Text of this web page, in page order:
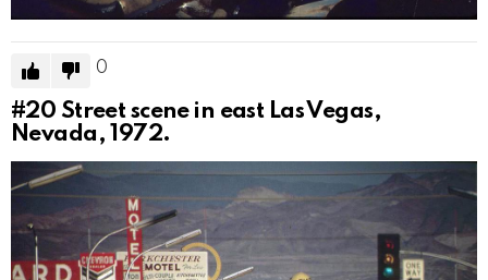
0
#20 Street scene in east Las Vegas,
Nevada, 1972.